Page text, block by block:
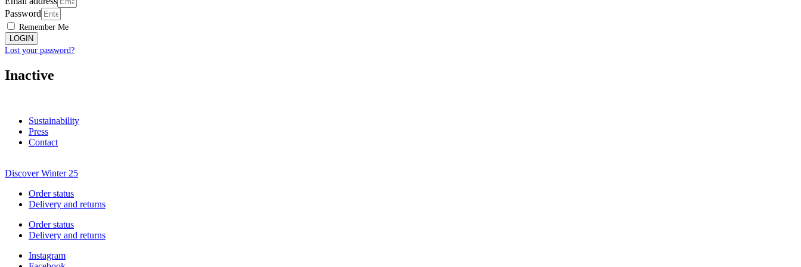
Password
Remember Me
LOGIN
Lost your password?
Inactive
Sustainability
Press
Contact
Discover Winter 25
Order status
Delivery and returns
Order status
Delivery and returns
Instagram